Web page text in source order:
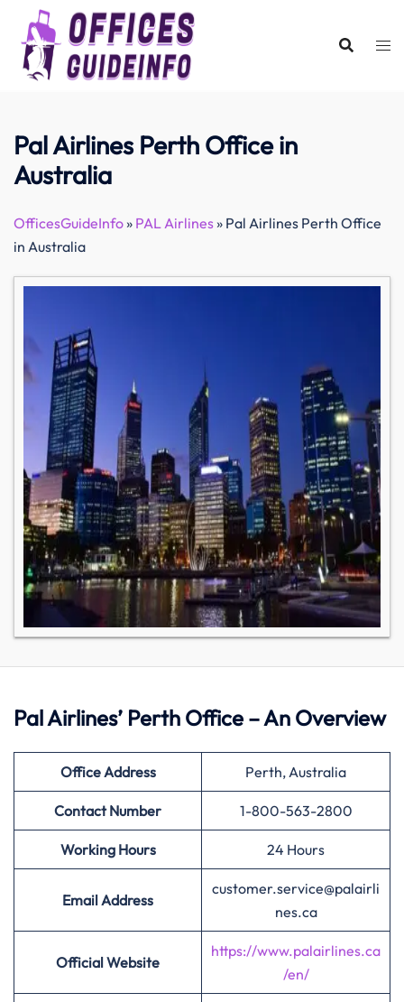
content
Pal Airlines Perth Office in
Australia
OfficesGuideInfo» PAL Airlines» Pal Airlines Perth Office
in Australia
Pal Airlines’ Perth Office – An Overview
Office Address Perth, Australia
Contact Number 1-800-563-2800
Working Hours 24 Hours
Email Address
customer.service@palairli
nes.ca
Official Website
https://www.palairlines.ca
/en/